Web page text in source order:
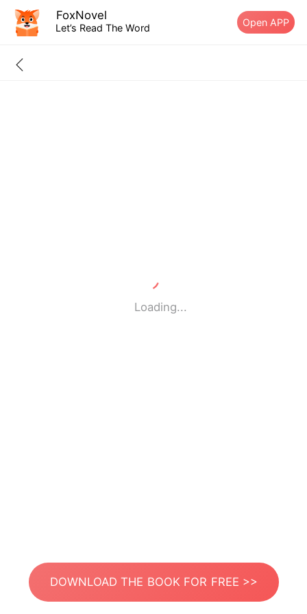
FoxNovel
Let’s Read The Word Open APP
Loading...
DOWNLOAD THE BOOK FOR FREE >>